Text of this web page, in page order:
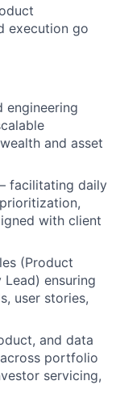
execution go
engineering
and asset
facilitating daily
with client
(Product
Lead) ensuring
user stories,
and data
portfolio
servicing,